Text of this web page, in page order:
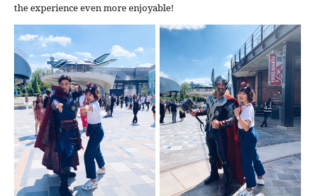
the experience even more enjoyable!